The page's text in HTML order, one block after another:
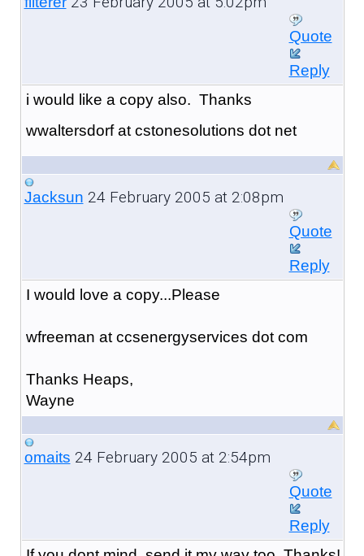
Quote
Reply
i would like a copy also. Thanks
wwaltersdorf at cstonesolutions dot net
Jacksun 24 February 2005 at 2:08pm
Quote
Reply
I would love a copy...Please
wfreeman at ccsenergyservices dot com
Thanks Heaps,
Wayne
omaits 24 February 2005 at 2:54pm
Quote
Reply